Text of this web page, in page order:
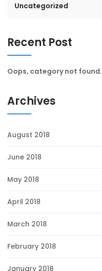
Uncategorized
Recent Post
Oops, category not found.
Archives
August 2018
June 2018
May 2018
April 2018
March 2018
February 2018
January 2018